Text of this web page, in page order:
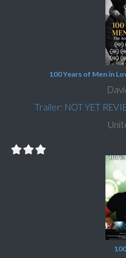
100 Years of Men in
Trailer: NOT YET